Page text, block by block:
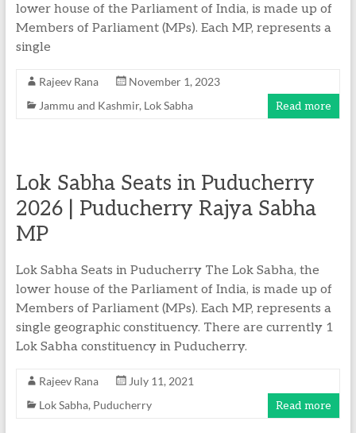
lower house of the Parliament of India, is made up of
Members of Parliament (MPs). Each MP, represents a
single
Rajeev Rana
November 1, 2023
Jammu and Kashmir, Lok Sabha Read more
Lok Sabha Seats in Puducherry
2026 | Puducherry Rajya Sabha
MP
Lok Sabha Seats in Puducherry The Lok Sabha, the
lower house of the Parliament of India, is made up of
Members of Parliament (MPs). Each MP, represents a
single geographic constituency. There are currently 1
Lok Sabha constituency in Puducherry.
Rajeev Rana
July 11, 2021
Lok Sabha, Puducherry Read more